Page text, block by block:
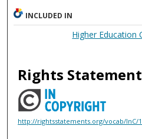
INCLUDED IN
Higher Education
Rights Statement
http://rightsstatements.org/vocab/InC/